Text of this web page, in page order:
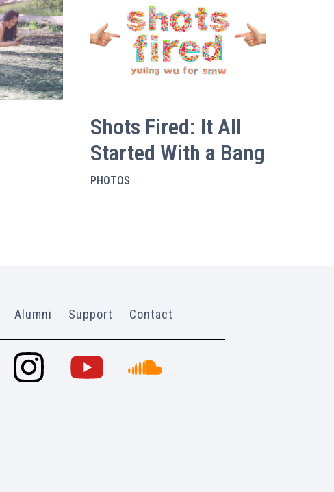
Shots Fired: It All
Started With a Bang
PHOTOS
Alumni Support Contact